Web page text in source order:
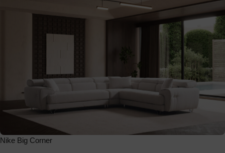
Nike Big Corner